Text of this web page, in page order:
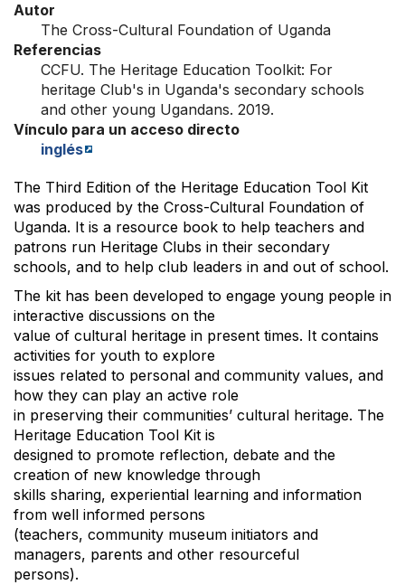
Autor
The Cross-Cultural Foundation of Uganda
Referencias
CCFU. The Heritage Education Toolkit: For
heritage Club's in Uganda's secondary schools
and other young Ugandans. 2019.
Vínculo para un acceso directo
inglés
The Third Edition of the Heritage Education Tool Kit
was produced by the Cross-Cultural Foundation of
Uganda. It is a resource book to help teachers and
patrons run Heritage Clubs in their secondary
schools, and to help club leaders in and out of school.
The kit has been developed to engage young people in
interactive discussions on the
value of cultural heritage in present times. It contains
activities for youth to explore
issues related to personal and community values, and
how they can play an active role
in preserving their communities’ cultural heritage. The
Heritage Education Tool Kit is
designed to promote reflection, debate and the
creation of new knowledge through
skills sharing, experiential learning and information
from well informed persons
(teachers, community museum initiators and
managers, parents and other resourceful
persons).